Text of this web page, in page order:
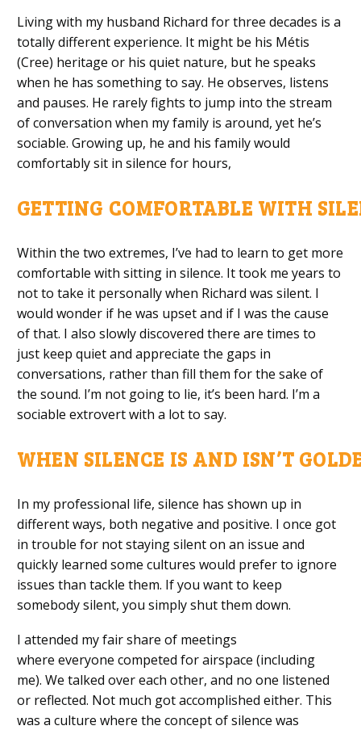
Living with my husband Richard for three decades is a
totally different experience. It might be his Métis
(Cree) heritage or his quiet nature, but he speaks
when he has something to say. He observes, listens
and pauses. He rarely fights to jump into the stream
of conversation when my family is around, yet he’s
sociable. Growing up, he and his family would
comfortably sit in silence for hours,
GETTING COMFORTABLE WITH S
Within the two extremes, I’ve had to learn to get more
comfortable with sitting in silence. It took me years to
not to take it personally when Richard was silent. I
would wonder if he was upset and if I was the cause
of that. I also slowly discovered there are times to
just keep quietand appreciate the gaps in
conversations, rather than fill them for the sake of
the sound. I’m not going to lie, it’s been hard. I’m a
sociable extrovert with a lot to say.
WHEN SILENCE IS AND ISN’T G
In my professional life, silence has shown up in
different ways, both negative and positive. I once got
in trouble for not staying silent on an issue and
quickly learned some cultures would preferto ignore
issues than tackle them. If you want to keep
somebody silent, you simplyshut them down.
I attended my fair share of meetings
where everyone competed for airspace (including
me). We talked over each other, and no one listened
or reflected. Not much got accomplished either. This
was a culture where the concept of silence was